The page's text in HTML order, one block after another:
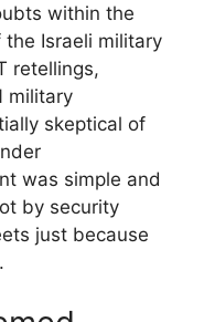
within the
Israeli military
retellings,
military
skeptical of
was simple and
by security
just because